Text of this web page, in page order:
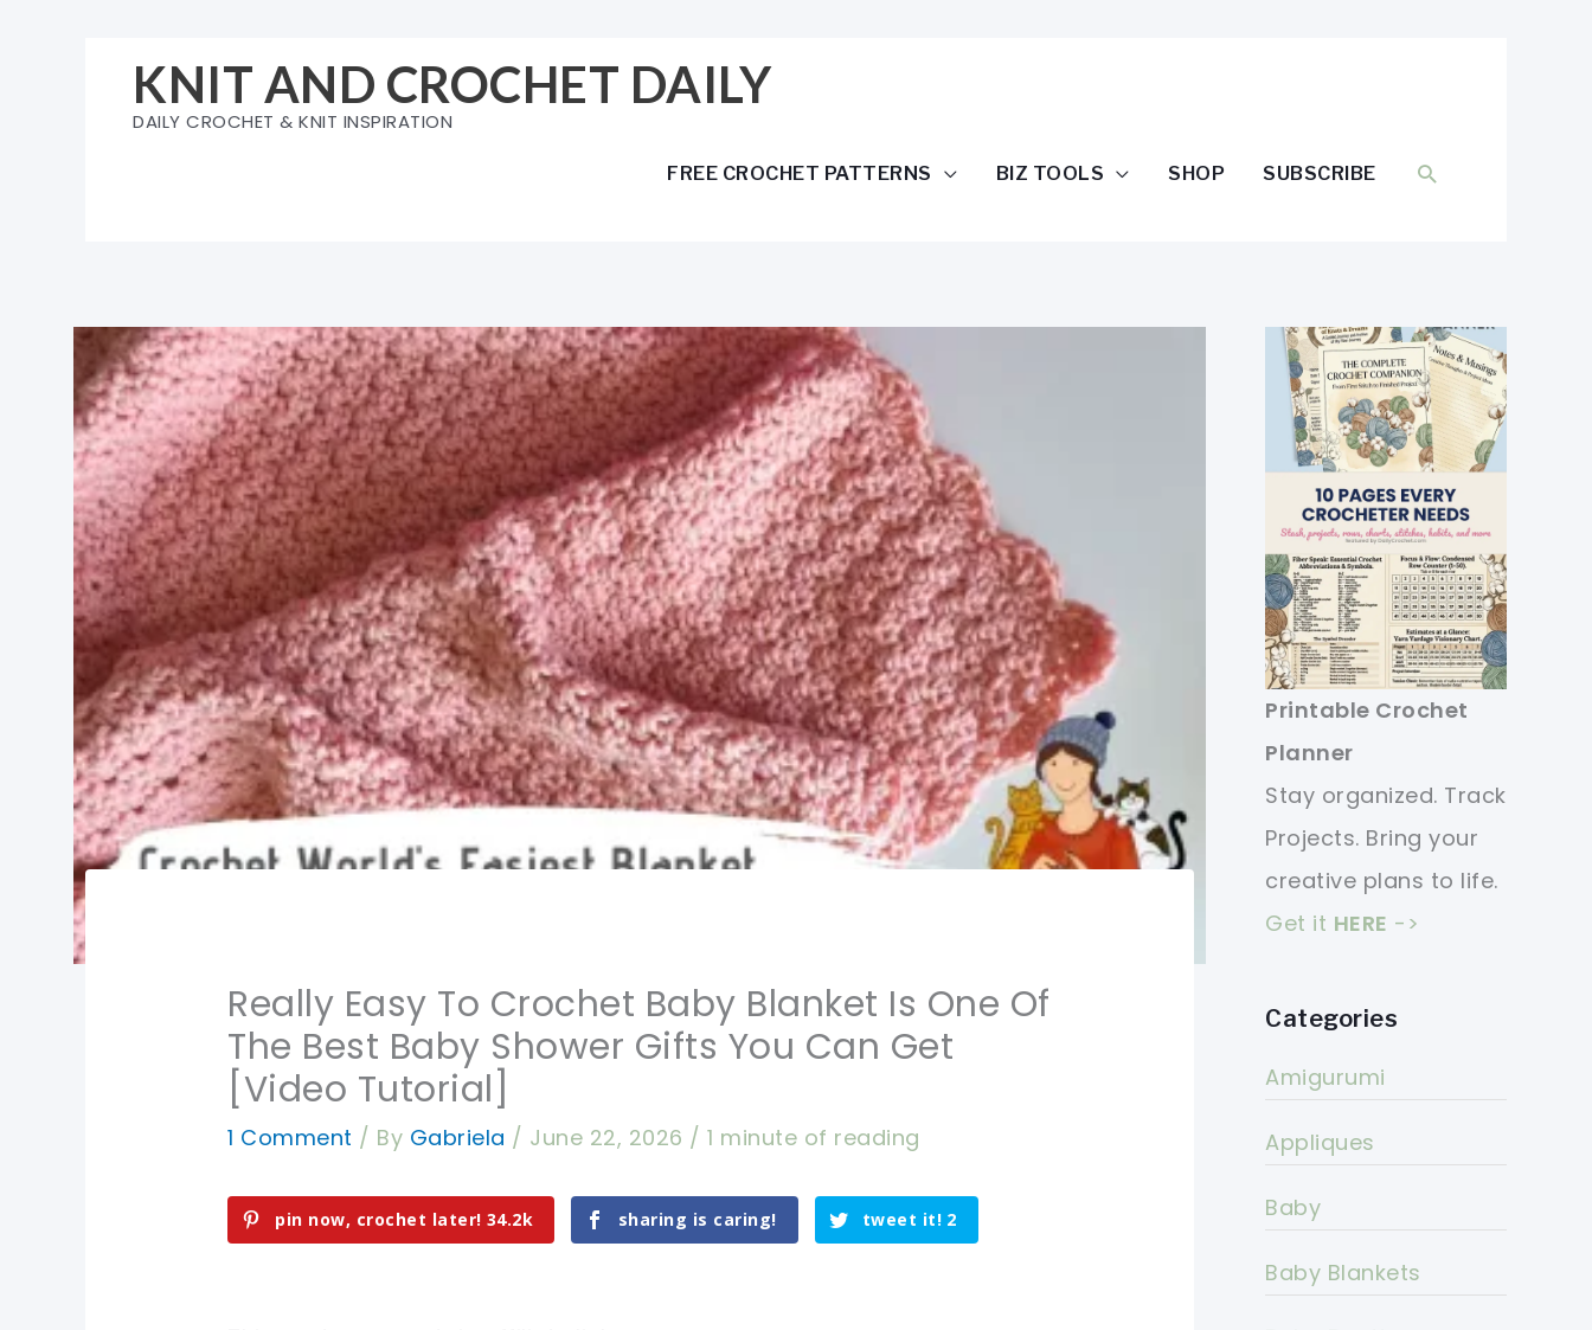
KNIT AND CROCHET DAILY
DAILY CROCHET & KNIT INSPIRATION
FREE CROCHET PATTERNS BIZ TOOLS SHOP SUBSCRIBE SEARCH
Really Easy To Crochet Baby Blanket Is One Of
The Best Baby Shower Gifts You Can Get
[Video Tutorial]
1 Comment / By Gabriela / June 22, 2026 /1 minute of reading
pin now, crochet later! 34.2k sharing is caring! tweet it! 2
Printable Crochet
Planner
Stay organized. Track
Projects. Bring your
creative plans to life.
Get it HERE ->
Categories
Amigurumi
Appliques
Baby
Baby Blankets